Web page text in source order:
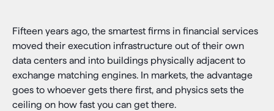
Fifteen years ago, the smartest firms in financial services
moved their execution infrastructure out of their own
data centers and into buildings physically adjacent to
exchange matching engines. In markets, the advantage
goes to whoever gets there first, and physics sets the
ceiling on how fast you can get there.